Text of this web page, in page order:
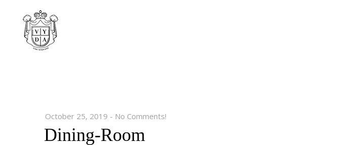
October 25, 2019 - No Comments!
Dining-Room